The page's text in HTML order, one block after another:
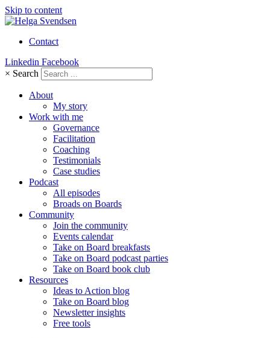
Skip to content
Contact
Linkedin Facebook
× Search
About
My story
Work with me
Governance
Facilitation
Coaching
Testimonials
Case studies
Podcast
All episodes
Broads on Boards
Community
Join the community
Events calendar
Take on Board breakfasts
Take on Board podcast parties
Take on Board book club
Resources
Ideas to Action blog
Take on Board blog
Newsletter insights
Free tools